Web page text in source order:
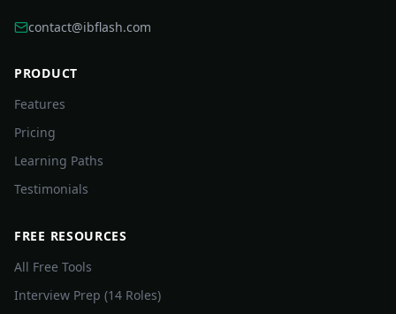
contact@ibflash.com
PRODUCT
Features
Pricing
Learning Paths
Testimonials
FREE RESOURCES
All Free Tools
Interview Prep (14 Roles)